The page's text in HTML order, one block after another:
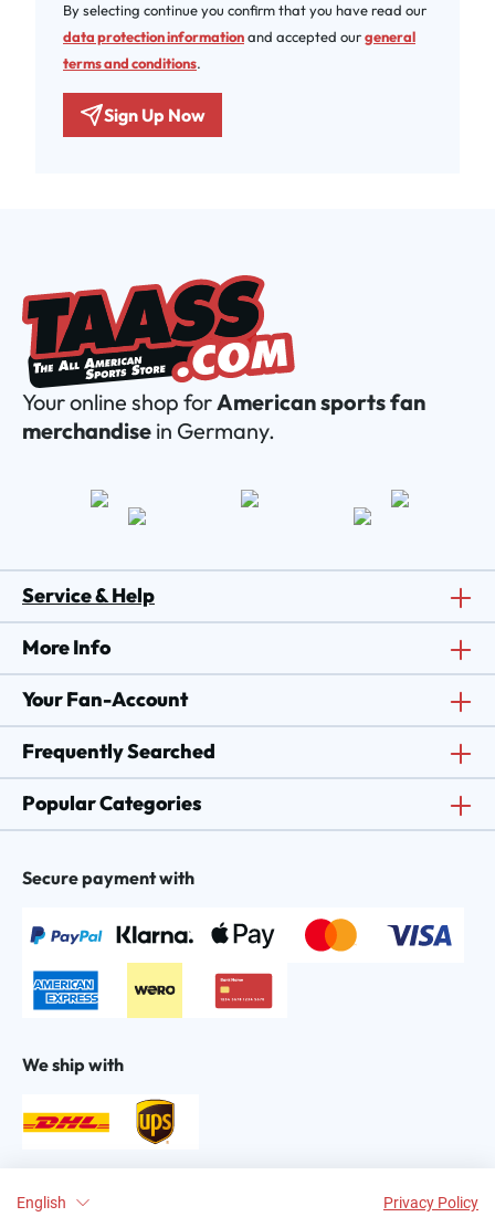
English Privacy Policy
By selecting continue you confirm that you have read our
data protection informationand accepted ourgeneral
terms and conditions.
Sign Up Now
Your online shop forAmerican sports fan
merchandise in Germany.
Service & Help
More Info
Your Fan-Account
Frequently Searched
Popular Categories
Secure payment with
We ship with
Find us on: